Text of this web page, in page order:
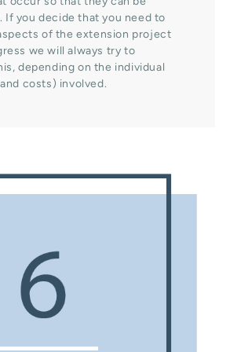
If you decide that you need to
of the extension project
we will always try to
depending on the individual
costs) involved.